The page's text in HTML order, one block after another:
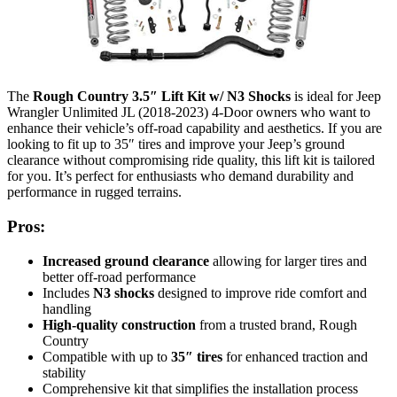
The Rough Country 3.5″ Lift Kit w/ N3 Shocks is ideal for Jeep
Wrangler Unlimited JL (2018-2023) 4-Door owners who want to
enhance their vehicle’s off-road capability and aesthetics. If you are
looking to fit up to 35″ tires and improve your Jeep’s ground
clearance without compromising ride quality, this lift kit is tailored
for you. It’s perfect for enthusiasts who demand durability and
performance in rugged terrains.
Pros:
Increased ground clearance allowing for larger tires and
better off-road performance
Includes N3 shocks designed to improve ride comfort and
handling
High-quality construction from a trusted brand, Rough
Country
Compatible with up to 35″ tires for enhanced traction and
stability
Comprehensive kit that simplifies the installation process